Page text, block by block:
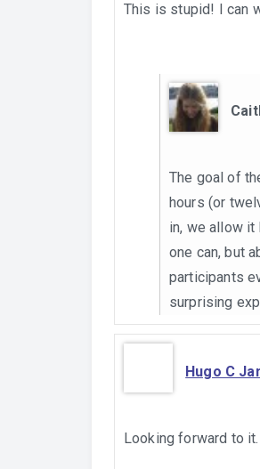
This is stupid! I can
The goal of
hours (or
in, we allow it
one can, but
participants
surprising
Hugo C
Looking forward to it.